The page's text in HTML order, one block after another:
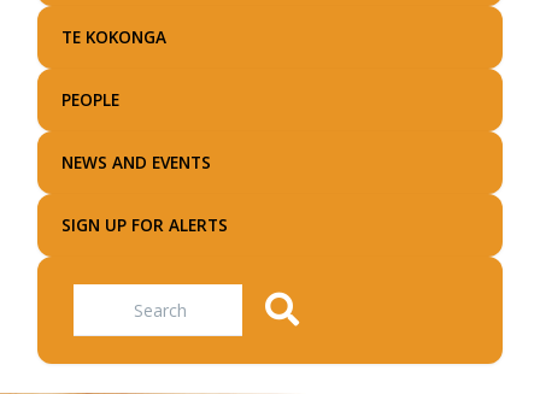
TE KOKONGA
PEOPLE
NEWS AND EVENTS
SIGN UP FOR ALERTS
Search